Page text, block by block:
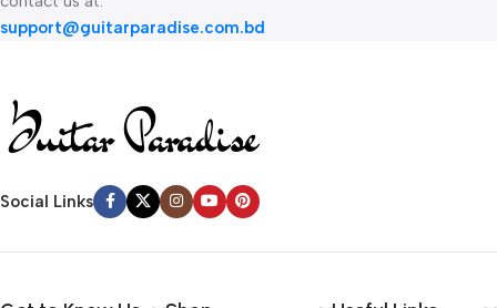
support@guitarparadise.com.bd
Social Links